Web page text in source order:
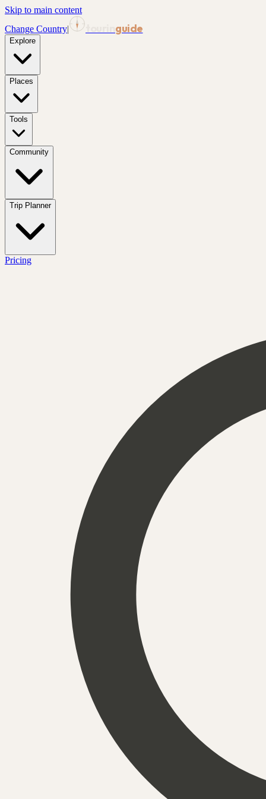
Skip to main content
Change Country| guide
Explore
Places
Tools
Community
Trip Planner
Pricing